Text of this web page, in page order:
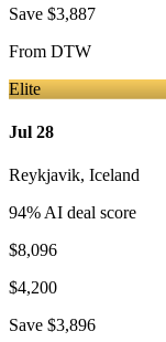
Save $3,887
From DTW
Elite
Jul 28
Reykjavik, Iceland
94% AI deal score
$8,096
$4,200
Save $3,896